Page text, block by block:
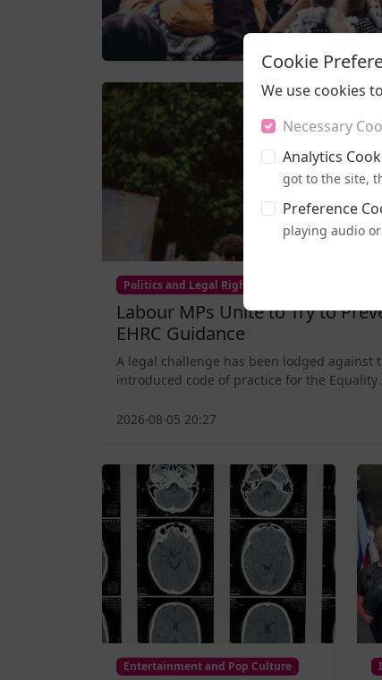
Politics and Legal Rights
Labour MPs Unite to Try to
EHRC Guidance
A legal challenge has been lodged against
introduced code of practice for the Equality
2026-08-05 20:27
Entertainment and Pop Culture
Cookie
We use cookies
Necessary
Analytics
got to the site,
Preference
playing audio